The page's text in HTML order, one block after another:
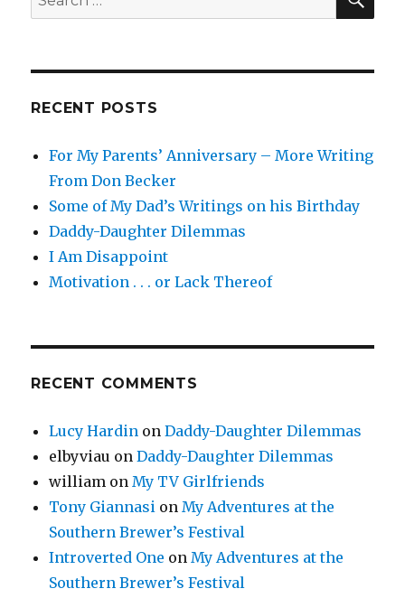
for:
RECENT POSTS
For My Parents’ Anniversary – More Writing
From Don Becker
Some of My Dad’s Writings on his Birthday
Daddy-Daughter Dilemmas
I Am Disappoint
Motivation . . . or Lack Thereof
RECENT COMMENTS
Lucy Hardin onDaddy-Daughter Dilemmas
elbyviau onDaddy-Daughter Dilemmas
william onMy TV Girlfriends
Tony Giannasi onMy Adventures at the
Southern Brewer’s Festival
Introverted One onMy Adventures at the
Southern Brewer’s Festival